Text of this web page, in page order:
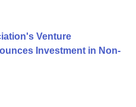
Venture
Investment in Non-